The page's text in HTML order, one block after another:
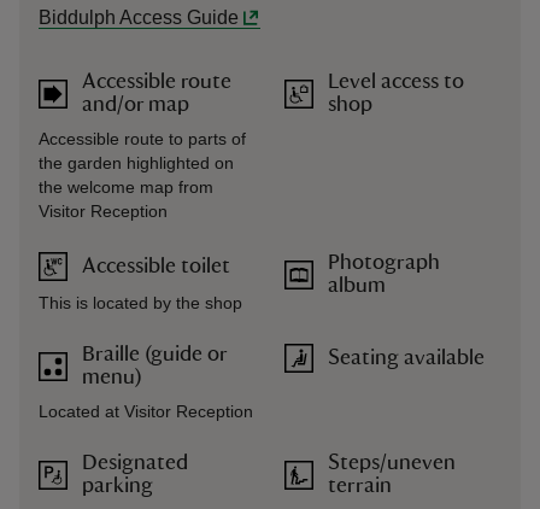
Biddulph Access Guide
Accessible route
and/or map
Accessible route to parts of
the garden highlighted on
the welcome map from
Visitor Reception
Accessible toilet
This is located by the shop
Braille (guide or
menu)
Located at Visitor Reception
Designated
parking
Level access to
shop
Photograph
album
Seating available
Steps/uneven
terrain